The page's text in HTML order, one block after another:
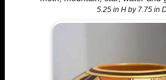
5.25 in H by 7.75 in